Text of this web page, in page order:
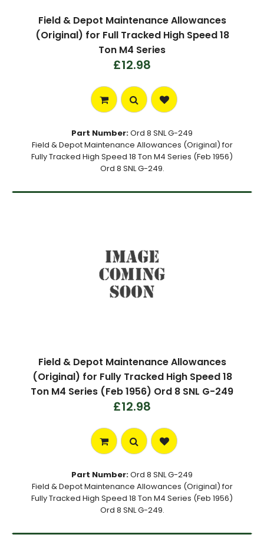
Field & Depot Maintenance Allowances
(Original) for Full Tracked High Speed 18
Ton M4 Series
£12.98
Part Number:Ord 8 SNL G-249
Field & Depot Maintenance Allowances (Original) for
Fully Tracked High Speed 18 Ton M4 Series (Feb 1956)
Ord 8 SNL G-249.
Field & Depot Maintenance Allowances
(Original) for Fully Tracked High Speed 18
Ton M4 Series (Feb 1956) Ord 8 SNL G-249
£12.98
Part Number:Ord 8 SNL G-249
Field & Depot Maintenance Allowances (Original) for
Fully Tracked High Speed 18 Ton M4 Series (Feb 1956)
Ord 8 SNL G-249.